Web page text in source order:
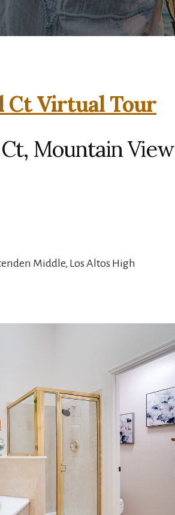
Ct Virtual Tour
Mountain View
Middle, Los Altos High